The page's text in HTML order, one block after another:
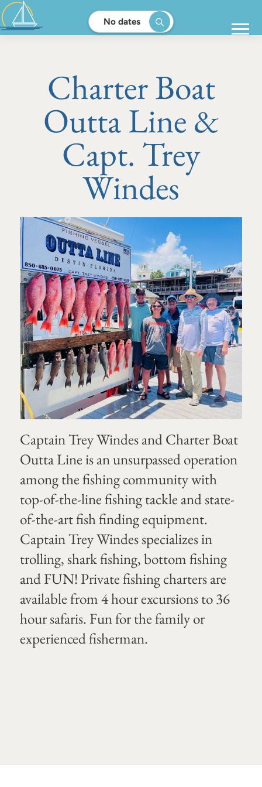
No dates
Charter Boat
Outta Line &
Capt. Trey
Windes
Captain Trey Windes and Charter Boat
Outta Line is an unsurpassed operation
among the fishing community with
top-of-the-line fishing tackle and state-
of-the-art fish finding equipment.
Captain Trey Windes specializes in
trolling, shark fishing, bottom fishing
and FUN! Private fishing charters are
available from 4 hour excursions to 36
hour safaris. Fun for the family or
experienced fisherman.